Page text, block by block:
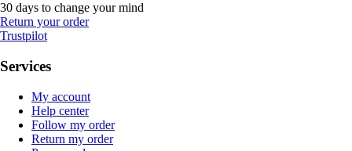
30 days to change your mind
Return your order
Trustpilot
Services
My account
Help center
Follow my order
Return my order